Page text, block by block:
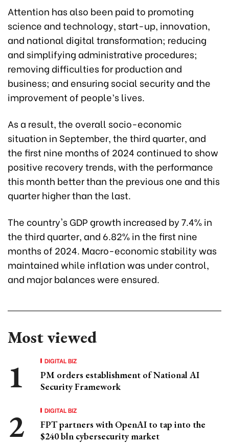
Attention has also been paid to promoting
science and technology, start-up, innovation,
and national digital transformation; reducing
and simplifying administrative procedures;
removing difficulties for production and
business; and ensuring social security and the
improvement of people’s lives.
As a result, the overall socio-economic
situation in September, the third quarter, and
the first nine months of 2024 continued to show
positive recovery trends, with the performance
this month better than the previous one and this
quarter higher than the last.
The country's GDP growth increased by 7.4% in
the third quarter, and 6.82% in the first nine
months of 2024. Macro-economic stability was
maintained while inflation was under control,
and major balances were ensured.
Most viewed
DIGITAL BIZ
PM orders establishment of National AI
Security Framework
DIGITAL BIZ
FPT partners with OpenAI to tap into the
$240 bln cybersecurity market